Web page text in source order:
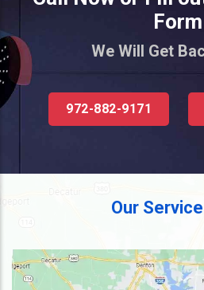
Form
We Will Get
972-882-9171
Our